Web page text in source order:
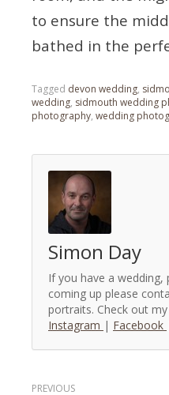
to ensure the
bathed in the
Tagged devon wedding,
wedding, sidmouth wedding
photography, wedding
Simon Day
If you have a
coming up please
portraits. Check out
Instagram | Facebook